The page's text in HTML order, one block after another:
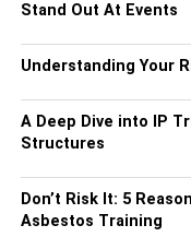
Stand Out At Events
Understanding Your
A Deep Dive into IP
Structures
Don’t Risk It: 5
Asbestos Training